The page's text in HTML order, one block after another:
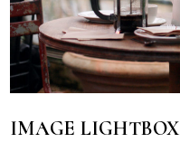
IMAGE LIGHTBOX